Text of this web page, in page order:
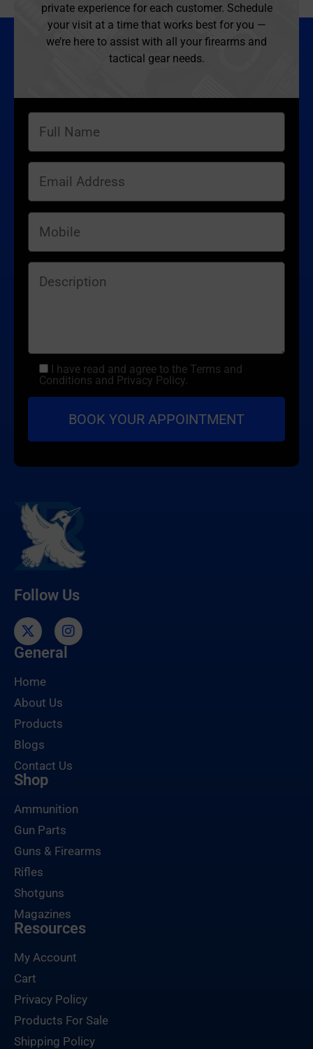
private experience for each customer. Schedule
your visit at a time that works best for you —
we’re here to assist with all your firearms and
tactical gear needs.
I have read and agree to the Terms and
Conditions and Privacy Policy.
Follow Us
General
Home
About Us
Products
Blogs
Contact Us
Shop
Ammunition
Gun Parts
Guns & Firearms
Rifles
Shotguns
Magazines
Resources
My Account
Cart
Privacy Policy
Products For Sale
Shipping Policy